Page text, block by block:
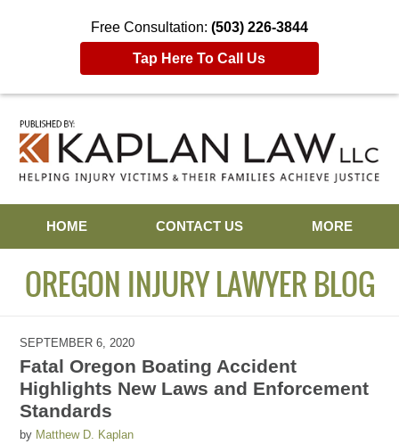
Free Consultation: (503) 226-3844
Tap Here To Call Us
HOME
CONTACT US MORE
OREGON INJURY LAWYER BLOG
SEPTEMBER 6, 2020
Fatal Oregon Boating Accident
Highlights New Laws and Enforcement
Standards
by Matthew D. Kaplan